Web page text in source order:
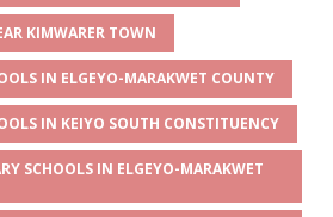
r KIMWARER TOWN
IN ELGEYO-MARAKWET COUNTY
IN KEIYO SOUTH CONSTITUENCY
SCHOOLS IN ELGEYO-MARAKWET